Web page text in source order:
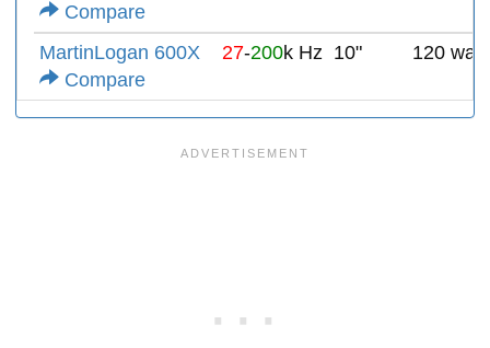
Compare
MartinLogan 600X
Compare
27-200k Hz 10" 120